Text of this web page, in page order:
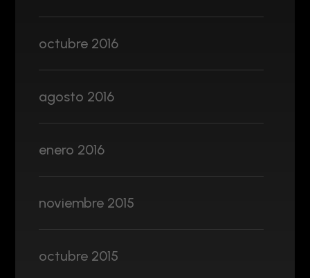
octubre 2016
agosto 2016
enero 2016
noviembre 2015
octubre 2015